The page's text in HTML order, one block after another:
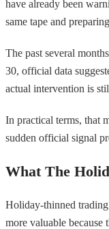
have already been
same tape and
The past several
30, official data
actual intervention is
In practical terms, that
sudden official signal
What The
Holiday-thinned
more valuable